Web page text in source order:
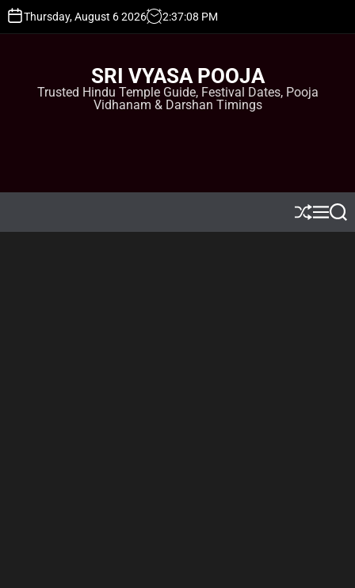
Thursday, August 6 2026 2:37:09 PM
SRI VYASA POOJA
Trusted Hindu Temple Guide, Festival Dates, Pooja
Vidhanam & Darshan Timings
S
h
M
e
S
e